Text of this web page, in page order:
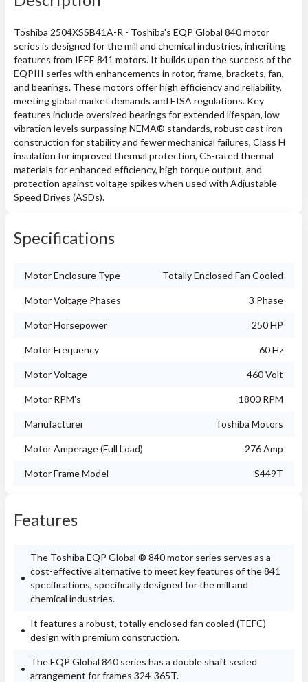
Toshiba 2504XSSB41A-R - Toshiba's EQP Global 840 motor
series is designed for the mill and chemical industries, inheriting
features from IEEE 841 motors. It builds upon the success of the
EQPIII series with enhancements in rotor, frame, brackets, fan,
and bearings. These motors offer high efficiency and reliability,
meeting global market demands and EISA regulations. Key
features include oversized bearings for extended lifespan, low
vibration levels surpassing NEMA® standards, robust cast iron
construction for stability and fewer mechanical failures, Class H
insulation for improved thermal protection, C5-rated thermal
materials for enhanced efficiency, high torque output, and
protection against voltage spikes when used with Adjustable
Speed Drives (ASDs).
Specifications
Motor Enclosure Type Totally Enclosed Fan Cooled
Motor Voltage Phases 3 Phase
Motor Horsepower 250 HP
Motor Frequency 60 Hz
Motor Voltage 460 Volt
Motor RPM's 1800 RPM
Manufacturer Toshiba Motors
Motor Amperage (Full Load) 276 Amp
Motor Frame Model S449T
Features
The Toshiba EQP Global ® 840 motor series serves as a
cost-effective alternative to meet key features of the 841
specifications, specifically designed for the mill and
chemical industries.
It features a robust, totally enclosed fan cooled (TEFC)
design with premium construction.
The EQP Global 840 series has a double shaft sealed
arrangement for frames 324-365T.